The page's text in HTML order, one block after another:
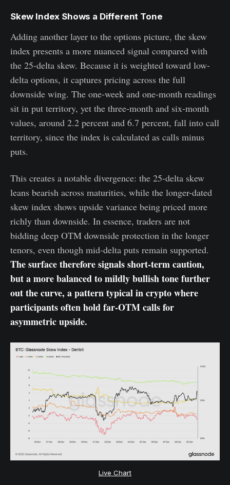
Skew Index Shows a Different Tone
Adding another layer to the options picture, the skew
index presents a more nuanced signal compared with
the 25-delta skew. Because it is weighted toward low-
delta options, it captures pricing across the full
downside wing. The one-week and one-month readings
sit in put territory, yet the three-month and six-month
values, around 2.2 percent and 6.7 percent, fall into call
territory, since the index is calculated as calls minus
puts.
This creates a notable divergence: the 25-delta skew
leans bearish across maturities, while the longer-dated
skew index shows upside variance being priced more
richly than downside. In essence, traders are not
bidding deep OTM downside protection in the longer
tenors, even though mid-delta puts remain supported.
The surface therefore signals short-term caution,
but a more balanced to mildly bullish tone further
out the curve, a pattern typical in crypto where
participants often hold far-OTM calls for
asymmetric upside.
Live Chart